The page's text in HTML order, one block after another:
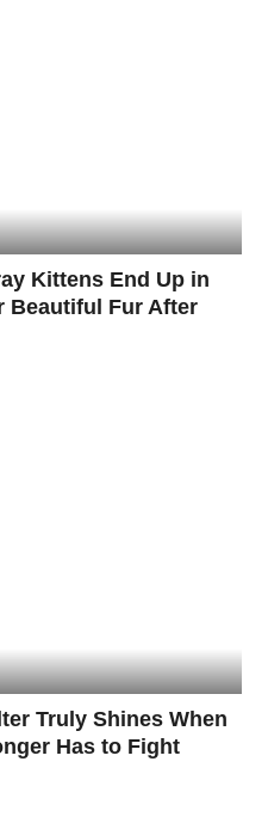
Kittens End Up in
Beautiful Fur After
Truly Shines When
Has to Fight